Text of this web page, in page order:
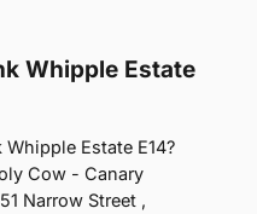
Whipple Estate
Estate E14?
Cow - Canary
Narrow Street ,